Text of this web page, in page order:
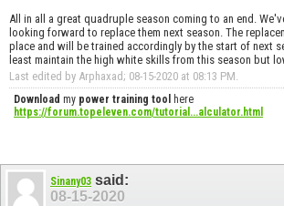
All in all a great quadruple season coming to an end.
looking forward to replace them next season. The
place and will be trained accordingly by the start of next
least maintain the high white skills from this season but
Last edited by Arphaxad; 08-15-2020 at 08:13 PM.
Download my power training tool
here
https://forum.topeleven.com/tutorial...alculator.html
Sinany03 said:
08-15-2020